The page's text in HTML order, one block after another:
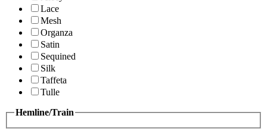
Lace
Mesh
Organza
Satin
Sequined
Silk
Taffeta
Tulle
Hemline/Train